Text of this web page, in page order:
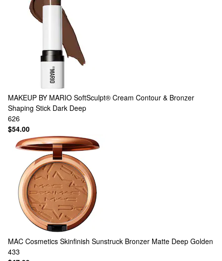
MAKEUP BY MARIO SoftSculpt® Cream Contour & Bronzer
Shaping Stick Dark Deep
626
$54.00
MAC Cosmetics Skinfinish Sunstruck Bronzer Matte Deep Golden
433